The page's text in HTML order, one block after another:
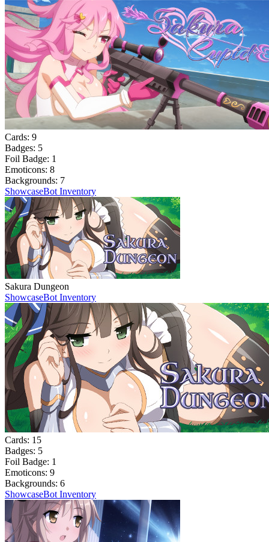
Cards: 9
Badges: 5
Foil Badge: 1
Emoticons: 8
Backgrounds: 7
ShowcaseBot Inventory
Sakura Dungeon
ShowcaseBot Inventory
Cards: 15
Badges: 5
Foil Badge: 1
Emoticons: 9
Backgrounds: 6
ShowcaseBot Inventory